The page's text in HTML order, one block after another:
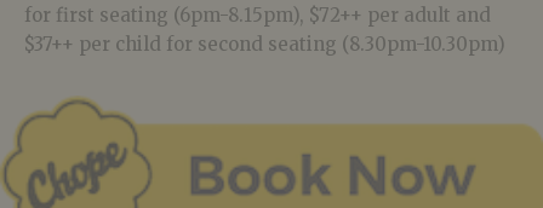
for first seating (6pm-8.15pm), $72++ per adult and
$37++ per child for second seating (8.30pm-10.30pm)